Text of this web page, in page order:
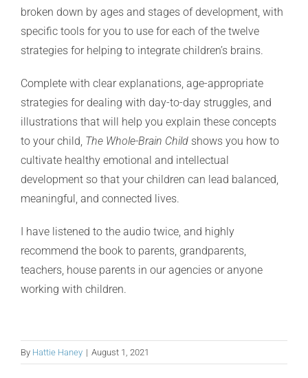
broken down by ages and stages of development, with
specific tools for you to use for each of the twelve
strategies for helping to integrate children’s brains.
Complete with clear explanations, age-appropriate
strategies for dealing with day-to-day struggles, and
illustrations that will help you explain these concepts
to your child, The Whole-Brain Childshows you how to
cultivate healthy emotional and intellectual
development so that your children can lead balanced,
meaningful, and connected lives.
I have listened to the audio twice, and highly
recommend the book to parents, grandparents,
teachers, house parents in our agencies or anyone
working with children.
By Hattie Haney | August 1, 2021